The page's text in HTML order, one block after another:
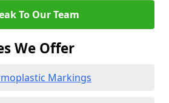
To Our Team
We Offer
Markings